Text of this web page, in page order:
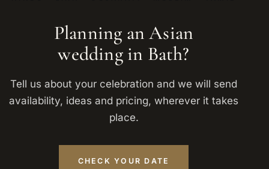
Planning an Asian
wedding in Bath?
Tell us about your celebration and we will send
availability, ideas and pricing, wherever it takes
place.
CHECK YOUR DATE